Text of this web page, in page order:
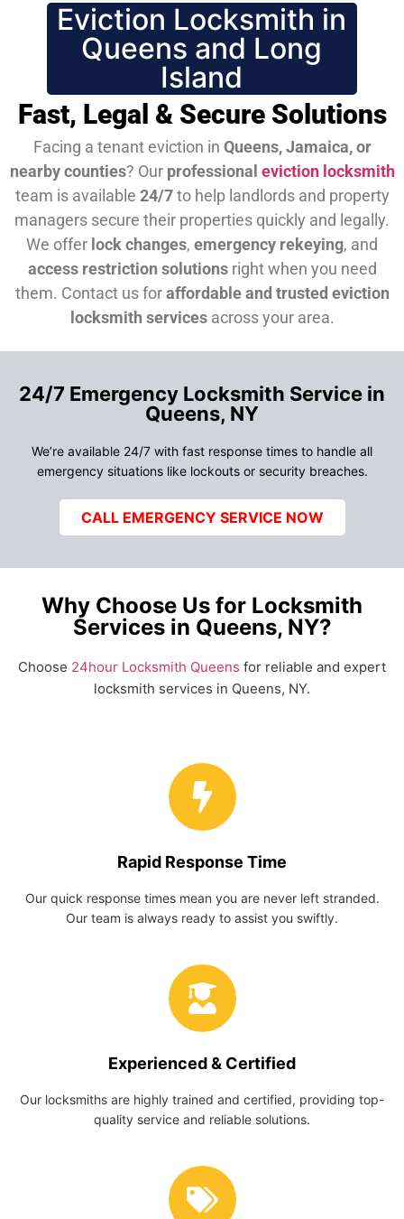
Eviction Locksmith in
Queens and Long
Island
Fast, Legal & Secure Solutions
Facing a tenant eviction in Queens, Jamaica, or
nearby counties? Our professional eviction locksmith
team is available 24/7to help landlords and property
managers secure their properties quickly and legally.
We offer lock changes, emergency rekeying, and
access restriction solutionsright when you need
them. Contact us foraffordable and trusted eviction
locksmith servicesacross your area.
24/7 Emergency Locksmith Service in
Queens, NY
We’re available 24/7 with fast response times to handle all
emergency situations like lockouts or security breaches.
CALL EMERGENCY SERVICE NOW
Why Choose Us for Locksmith
Services in Queens, NY?
Choose 24hour Locksmith Queens for reliable and expert
locksmith services in Queens, NY.
Rapid Response Time
Our quick response times mean you are never left stranded.
Our team is always ready to assist you swiftly.
Experienced & Certified
Our locksmiths are highly trained and certified, providing top-
quality service and reliable solutions.